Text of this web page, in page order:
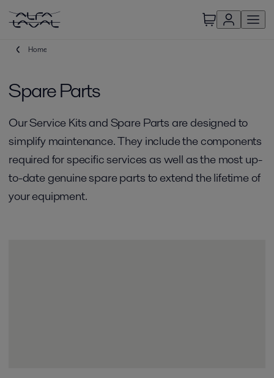
Home
Spare Parts
Our Service Kits and Spare Parts are designed to
simplify maintenance. They include the components
required for specific services as well as the most up-
to-date genuine spare parts to extend the lifetime of
your equipment.